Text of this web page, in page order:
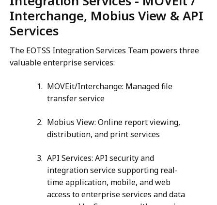
Interchange, Mobius View & API
Services
The EOTSS Integration Services Team powers three
valuable enterprise services:
MOVEit/Interchange: Managed file
transfer service
Mobius View: Online report viewing,
distribution, and print services
API Services: API security and
integration service supporting real-
time application, mobile, and web
access to enterprise services and data